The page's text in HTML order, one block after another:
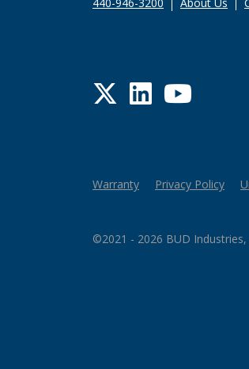
Twitter
LinkedIn
Warranty Privacy Policy
©2021 - 2026 BUD